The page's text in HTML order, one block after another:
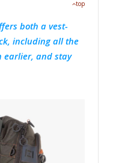
top
both a vest-
including all the
earlier, and stay